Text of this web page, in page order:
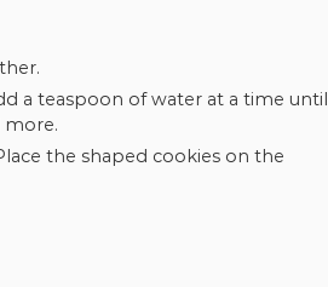
a teaspoon of water at a time until
more.
the shaped cookies on the